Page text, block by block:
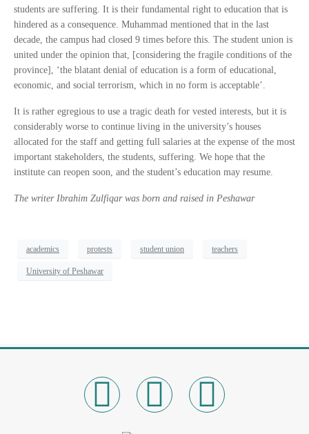
students are suffering. It is their fundamental right to education that is
hindered as a consequence. Muhammad mentioned that in the last
decade, the campus had closed 9 times before this. The student union is
united under the opinion that, [considering the fragile conditions of the
province], ‘the blatant denial of education is a form of educational,
economic, and social terrorism, which in no form is acceptable’.
It is rather egregious to use a tragic death for vested interests, but it is
considerably worse to continue living in the university’s houses
allocated for the staff and getting full salaries at the expense of the most
important stakeholders, the students, suffering. We hope that the
institute can reopen soon, and the student’s education may resume.
The writer Ibrahim Zulfiqar was born and raised in Peshawar
academics protests student union teachers
University of Peshawar